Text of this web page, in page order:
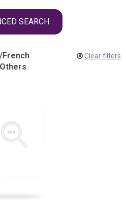
SEARCH
/French
Others
Clear filters